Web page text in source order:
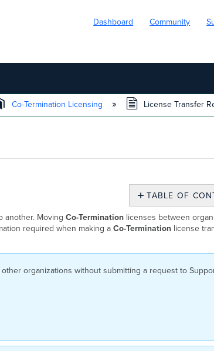
Dashboard Community
Co-Termination Licensing License Transfer
TABLE OF
Can
Request
License
Transfer?
another. Moving Co-Termination licenses between
required when making a Co-Termination license
organizations without submitting a request to